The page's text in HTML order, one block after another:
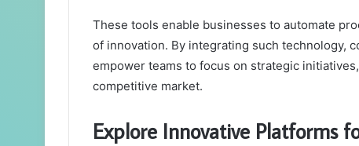
These tools enable businesses to automate
of innovation. By integrating such technology,
empower teams to focus on strategic
competitive market.
Explore Innovative Platforms